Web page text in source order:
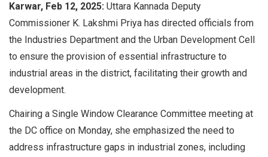
Karwar, Feb 12, 2025: Uttara Kannada Deputy
Commissioner K. Lakshmi Priya has directed officials from
the Industries Department and the Urban Development Cell
to ensure the provision of essential infrastructure to
industrial areas in the district, facilitating their growth and
development.
Chairing a Single Window Clearance Committee meeting at
the DC office on Monday, she emphasized the need to
address infrastructure gaps in industrial zones, including